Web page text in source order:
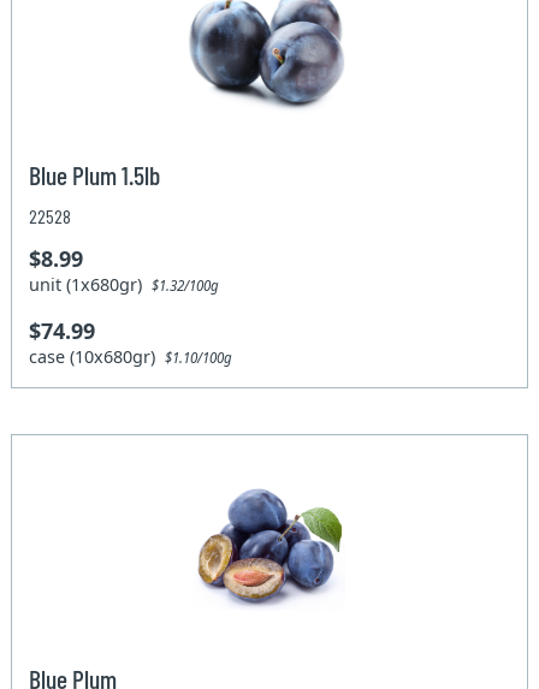
Blue Plum 1.5lb
22528
$8.99
unit (1x680gr)$1.32/100g
$74.99
case (10x680gr)$1.10/100g
Blue Plum